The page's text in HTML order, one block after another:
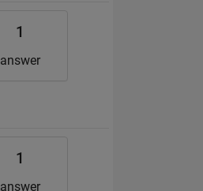
1
answer
1
answer